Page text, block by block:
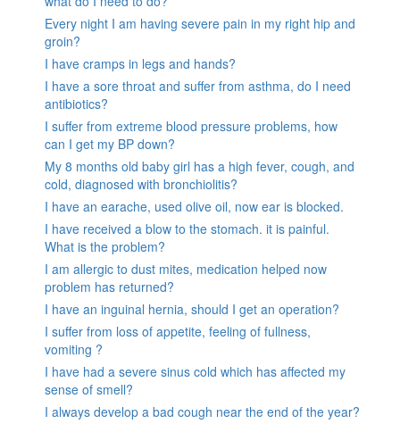
Every night I am having severe pain in my right hip and
groin?
I have cramps in legs and hands?
I have a sore throat and suffer from asthma, do I need
antibiotics?
I suffer from extreme blood pressure problems, how
can I get my BP down?
My 8 months old baby girl has a high fever, cough, and
cold, diagnosed with bronchiolitis?
I have an earache, used olive oil, now ear is blocked.
I have received a blow to the stomach. it is painful.
What is the problem?
I am allergic to dust mites, medication helped now
problem has returned?
I have an inguinal hernia, should I get an operation?
I suffer from loss of appetite, feeling of fullness,
vomiting ?
I have had a severe sinus cold which has affected my
sense of smell?
I always develop a bad cough near the end of the year?